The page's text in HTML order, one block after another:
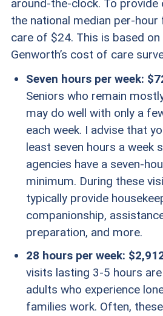
around-the-clock. To provide
the national median per-
care of $24. This is based
Genworth’s cost of care
Seven hours per week:
Seniors who remain
may do well with only a
each week. I advise that
least seven hours a week
agencies have a seven-
minimum. During these
typically provide
companionship,
preparation, and more.
28 hours per week:
visits lasting 3-5 hours
adults who experience
families work. Often,